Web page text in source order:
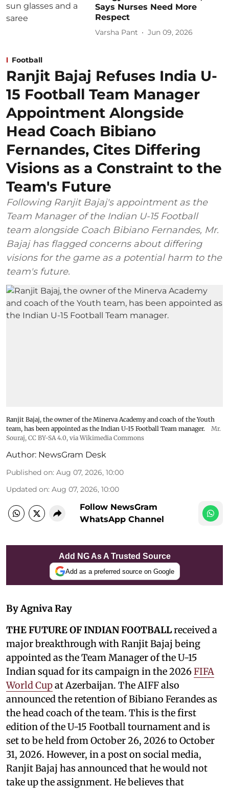
Says Nurses Need More
Respect
Varsha Pant Jun 09, 2026
Football
Ranjit Bajaj Refuses India U-
15 Football Team Manager
Appointment Alongside
Head Coach Bibiano
Fernandes, Cites Differing
Visions as a Constraint to the
Team's Future
Following Ranjit Bajaj's appointment as the
Team Manager of the Indian U-15 Football
team alongside Coach Bibiano Fernandes, Mr.
Bajaj has flagged concerns about differing
visions for the game as a potential harm to the
team's future.
Ranjit Bajaj, the owner of the Minerva Academy and coach of the Youth
team, has been appointed as the Indian U-15 Football Team manager.
Mr.
Souraj, CC BY-SA 4.0, via Wikimedia Commons
Author: NewsGram Desk
Published on: Aug 07, 2026, 10:00
Updated on: Aug 07, 2026, 10:00
Follow NewsGram
WhatsApp Channel
Add NG As A Trusted Source
Add as a preferred source on Google
By Agniva Ray
THE FUTURE OF INDIAN FOOTBALLreceived a
major breakthrough with Ranjit Bajaj being
appointed as the Team Manager of the U-15
Indian squad for its campaign in the 2026FIFA
World Cupat Azerbaijan. The AIFF also
announced the retention of Bibiano Ferandes as
the head coach of the team. This is the first
edition of the U-15 Football tournament and is
set to be held from October 26, 2026 to October
31, 2026. However, in a post on social media,
Ranjit Bajaj has announced that he would not
take up the assignment. He believes that